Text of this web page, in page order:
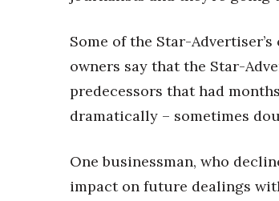
Some of the Star-
owners say that the Star-
predecessors that had
dramatically – sometimes
One businessman, who
impact on future dealings